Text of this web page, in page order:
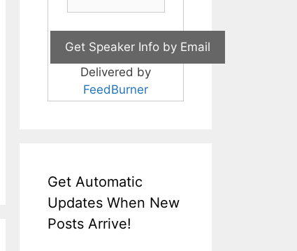
Delivered by
FeedBurner
Get Automatic
Updates When New
Posts Arrive!